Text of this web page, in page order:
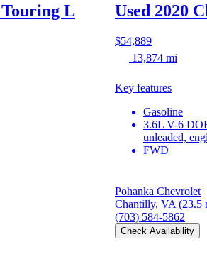
Touring L
Used 2020
$54,889
13,874 mi
Key features
Gasoline
3.6L V-6
unleaded,
FWD
Pohanka Chevrolet
Chantilly, VA (23.5
(703) 584-5862
Check Availability